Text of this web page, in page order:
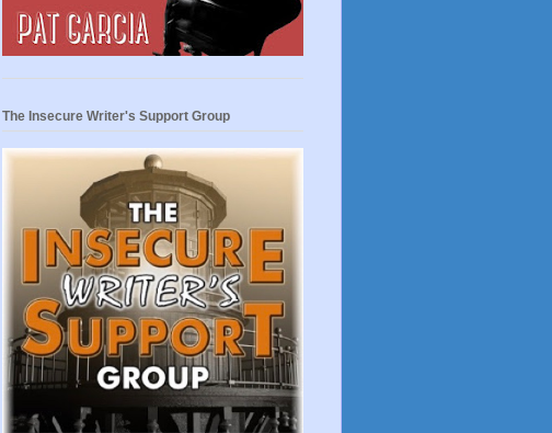
The Insecure Writer's Support Group